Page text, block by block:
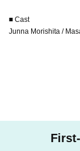
■ Cast
Junna Morishita /